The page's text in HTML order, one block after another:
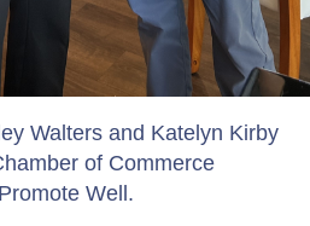
Walters and Katelyn Kirby
of Commerce
Well.